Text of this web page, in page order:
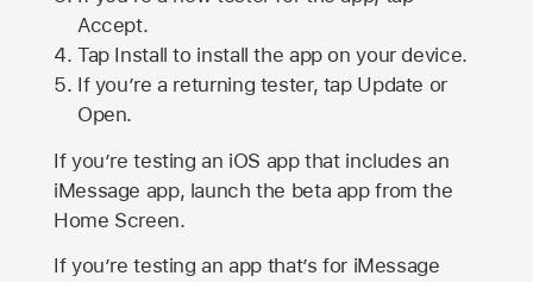
Accept.
Tap Install to install the app on your device.
If you’re a returning tester, tap Update or
Open.
If you’re testing an iOS app that includes an
iMessage app, launch the beta app from the
Home Screen.
If you’re testing an app that’s for iMessage